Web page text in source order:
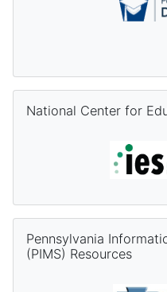
National Center for
Pennsylvania
(PIMS) Resources